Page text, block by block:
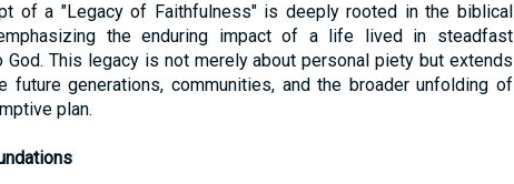
of a "Legacy of Faithfulness" is deeply rooted in the biblical
the enduring impact of a life lived in steadfast
God. This legacy is not merely about personal piety but extends
future generations, communities, and the broader unfolding of
plan.